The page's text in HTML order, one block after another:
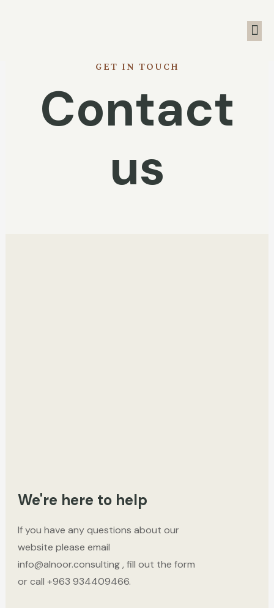
GET IN TOUCH
Contact
us
We're here to help
If you have any questions about our
website please email
info@alnoor.consulting , fill out the form
or call +963 934409466.